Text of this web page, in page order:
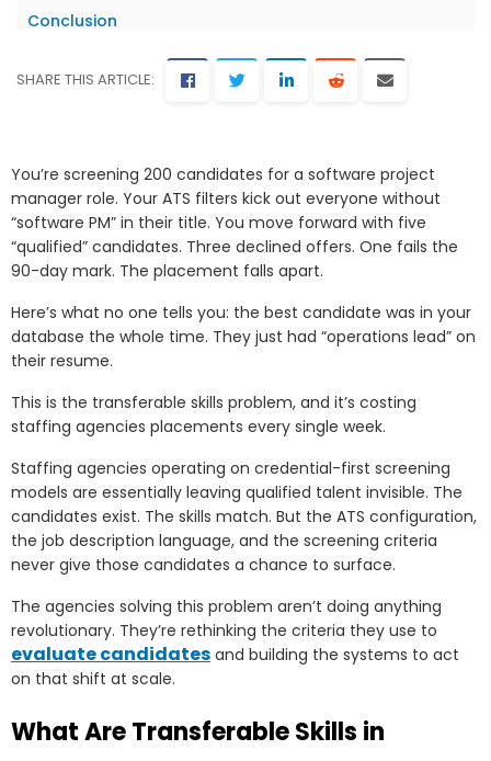
Conclusion
SHARE THIS ARTICLE:
You’re screening 200 candidates for a software project
manager role. Your ATS filters kick out everyone without
“software PM” in their title. You move forward with five
“qualified” candidates. Three declined offers. One fails the
90-day mark. The placement falls apart.
Here’s what no one tells you: the best candidate was in your
database the whole time. They just had “operations lead” on
their resume.
This is the transferable skills problem, and it’s costing
staffing agencies placements every single week.
Staffing agencies operating on credential-first screening
models are essentially leaving qualified talent invisible. The
candidates exist. The skills match. But the ATS configuration,
the job description language, and the screening criteria
never give those candidates a chance to surface.
The agencies solving this problem aren’t doing anything
revolutionary. They’re rethinking the criteria they use to
evaluate candidates and building the systems to act
on that shift at scale.
What Are Transferable Skills in